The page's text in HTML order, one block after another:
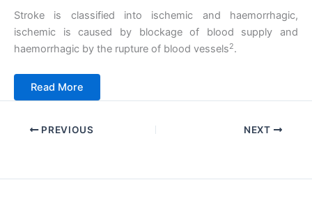
Stroke is classified into ischemic and haemorrhagic,
ischemic is caused by blockage of blood supply and
haemorrhagic by the rupture of blood vessels2.
Read More
PREVIOUS NEXT